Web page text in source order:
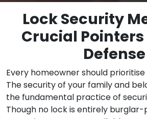
Lock Security
Crucial
Defense
Every homeowner should
The security of your family and
the fundamental practice of
Though no lock is entirely